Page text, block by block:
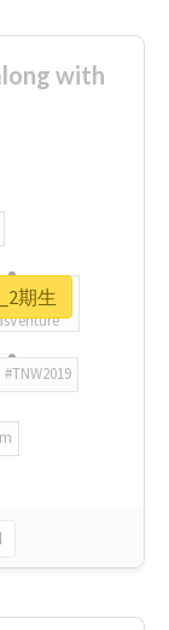
with
#TNW2019
期生